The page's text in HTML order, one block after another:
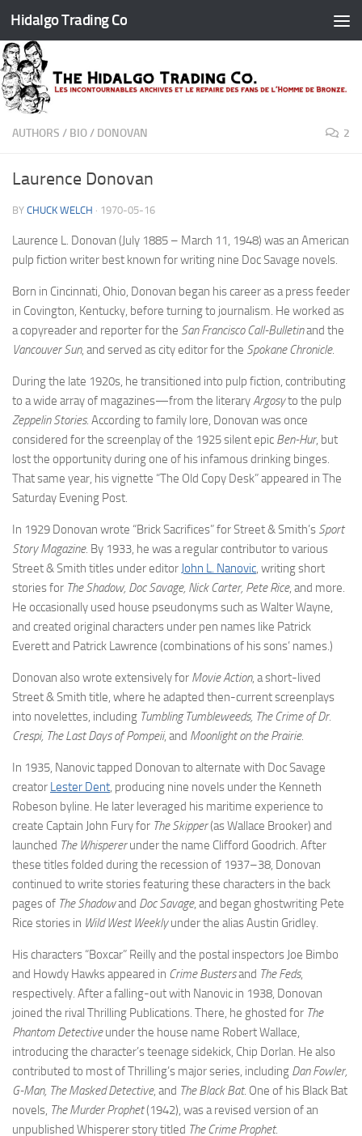
Skip to content
Hidalgo Trading Co
AUTHORS / BIO/ DONOVAN 2
Laurence Donovan
BY CHUCK WELCH · 1970-05-16
Laurence L. Donovan (July 1885 – March 11, 1948) was an American
pulp fiction writer best known for writing nine Doc Savage novels.
Born in Cincinnati, Ohio, Donovan began his career as a press feeder
in Covington, Kentucky, before turning to journalism. He worked as
a copyreader and reporter for the San Francisco Call-Bulletinand the
Vancouver Sun, and served as city editor for the Spokane Chronicle.
During the late 1920s, he transitioned into pulp fiction, contributing
to a wide array of magazines—from the literaryArgosyto the pulp
Zeppelin Stories. According to family lore, Donovan was once
considered for the screenplay of the 1925 silent epic Ben-Hur, but
lost the opportunity during one of his infamous drinking binges.
That same year, his vignette “The Old Copy Desk” appeared in The
Saturday Evening Post.
In 1929 Donovan wrote “Brick Sacrifices” for Street & Smith’s Sport
Story Magazine. By 1933, he was a regular contributor to various
Street & Smith titles under editor John L. Nanovic, writing short
stories for The Shadow, Doc Savage, Nick Carter, Pete Rice, and more.
He occasionally used house pseudonyms such as Walter Wayne,
and created original characters under pen names like Patrick
Everett and Patrick Lawrence (combinations of his sons’ names.)
Donovan also wrote extensively for Movie Action, a short-lived
Street & Smith title, where he adapted then-current screenplays
into novelettes, including Tumbling Tumbleweeds, The Crime of Dr.
Crespi, The Last Days of Pompeii, and Moonlight on the Prairie.
In 1935, Nanovic tapped Donovan to alternate with Doc Savage
creator Lester Dent, producing nine novels under the Kenneth
Robeson byline. He later leveraged his maritime experience to
create Captain John Fury for The Skipper(as Wallace Brooker) and
launched The Whispererunder the name Clifford Goodrich. After
these titles folded during the recession of 1937–38, Donovan
continued to write stories featuring these characters in the back
pages of The Shadowand Doc Savage, and began ghostwriting Pete
Rice stories in Wild West Weeklyunder the alias Austin Gridley.
His characters “Boxcar” Reilly and the postal inspectors Joe Bimbo
and Howdy Hawks appeared in Crime Bustersand The Feds,
respectively. After a falling-out with Nanovic in 1938, Donovan
joined the rival Thrilling Publications. There, he ghosted for The
Phantom Detectiveunder the house name Robert Wallace,
introducing the character’s teenage sidekick, Chip Dorlan. He also
contributed to most of Thrilling’s major series, including Dan Fowler,
G-Man, The Masked Detective, and The Black Bat. One of his Black Bat
novels, The Murder Prophet(1942), was a revised version of an
unpublished Whisperer story titled The Crime Prophet.